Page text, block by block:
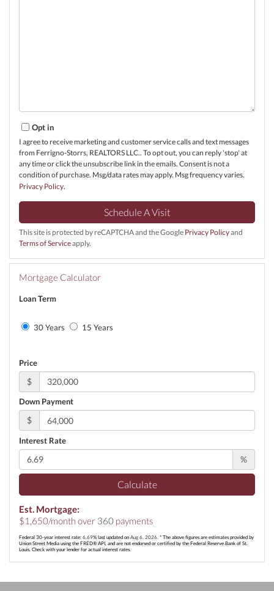
Opt in
I agree to receive marketing and customer service calls and text messages
from Ferrigno-Storrs, REALTORS LLC.. To opt out, you can reply 'stop' at
any time or click the unsubscribe link in the emails. Consent is not a
condition of purchase. Msg/data rates may apply. Msg frequency varies.
Privacy Policy.
This site is protected by reCAPTCHA and the Google Privacy Policyand
Terms of Serviceapply.
Mortgage Calculator
Loan Term
30 Years 15 Years
Price
$
Down Payment
$
Interest Rate
%
Calculate
Est. Mortgage:
$1,650/month over 360 payments
Federal 30-year interest rate: 6.69% last updated on Aug 6, 2026. * The above figures are estimates provided by
Union Street Media using the FRED® API, and are not endorsed or certified by the Federal Reserve Bank of St.
Louis. Check with your lender for actual interest rates.